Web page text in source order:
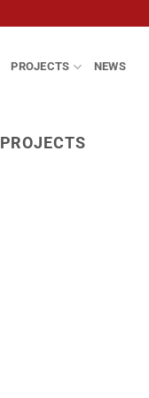
PROJECTS NEWS
PROJECTS